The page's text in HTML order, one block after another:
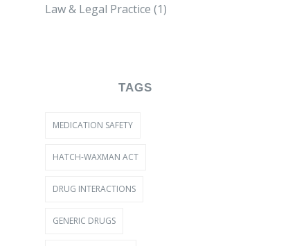
Law & Legal Practice (1)
TAGS
MEDICATION SAFETY
HATCH-WAXMAN ACT
DRUG INTERACTIONS
GENERIC DRUGS